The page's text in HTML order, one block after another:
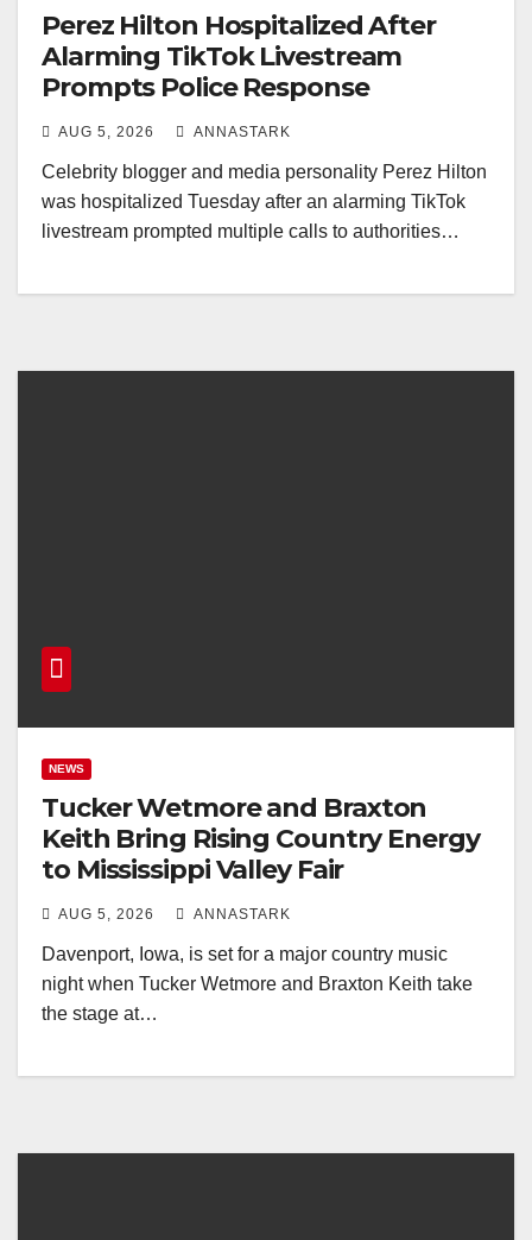
Perez Hilton Hospitalized After
Alarming TikTok Livestream
Prompts Police Response
AUG 5, 2026 ANNASTARK
Celebrity blogger and media personality Perez Hilton
was hospitalized Tuesday after an alarming TikTok
livestream prompted multiple calls to authorities…
NEWS
Tucker Wetmore and Braxton
Keith Bring Rising Country Energy
to Mississippi Valley Fair
AUG 5, 2026 ANNASTARK
Davenport, Iowa, is set for a major country music
night when Tucker Wetmore and Braxton Keith take
the stage at…